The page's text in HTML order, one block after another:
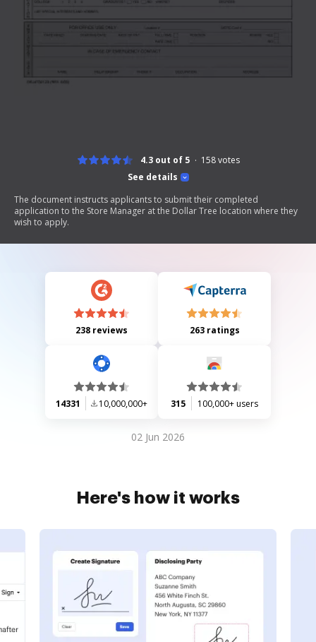
See details
4.3 out of 5 158votes
The document instructs applicants to submit their completed
application to the Store Manager at the Dollar Tree location where they
wish to apply.
238 reviews 263 ratings
14331 10,000,000+ 315 100,000+ users
02 Jun 2026
Here's how it works